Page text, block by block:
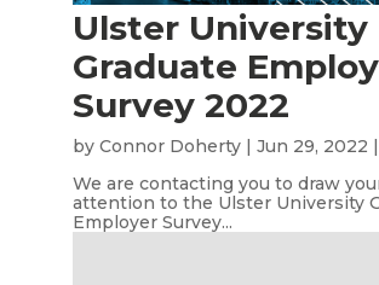
Ulster University
Graduate
Survey 2022
by Connor Doherty| Jun 29, 2022 |
We are contacting you to draw
attention to the Ulster University
Employer Survey...